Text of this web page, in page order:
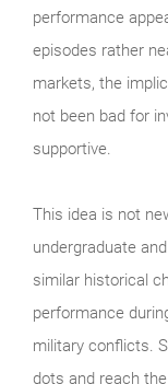
performance
episodes rather
markets, the
not been bad for
supportive.
This idea is not
undergraduate
similar historical
performance
military conflicts.
dots and reach